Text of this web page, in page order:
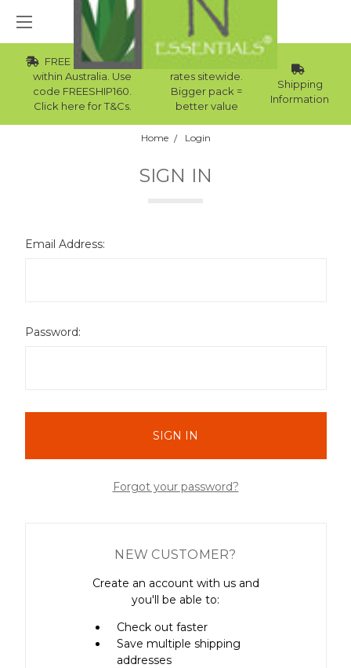
FREE Std Shipping
within Australia. Use
code FREESHIP160.
Click here for T&Cs.
Wholesale
rates sitewide.
Bigger pack =
better value
Shipping
Information
Home Login
SIGN IN
Email Address:
Password:
Forgot your password?
NEW CUSTOMER?
Create an account with us and
you'll be able to:
Check out faster
Save multiple shipping
addresses